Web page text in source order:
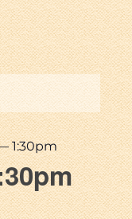
1:30pm